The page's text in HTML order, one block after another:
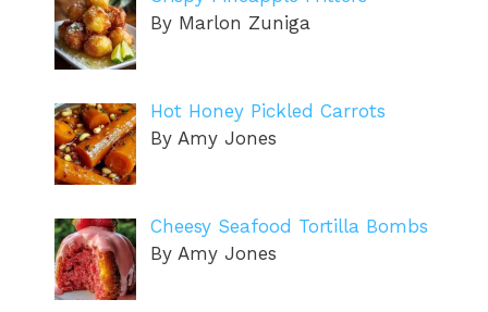
By Marlon Zuniga
Hot Honey Pickled Carrots
By Amy Jones
Cheesy Seafood Tortilla Bombs
By Amy Jones